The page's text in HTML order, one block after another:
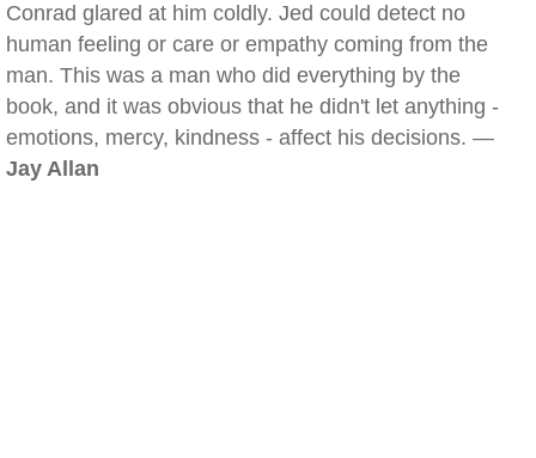
Conrad glared at him coldly. Jed could detect no
human feeling or care or empathy coming from the
man. This was a man who did everything by the
book, and it was obvious that he didn't let anything -
emotions, mercy, kindness - affect his decisions. —
Jay Allan